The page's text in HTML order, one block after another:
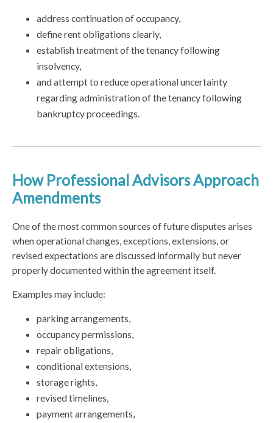
address continuation of occupancy,
define rent obligations clearly,
establish treatment of the tenancy following
insolvency,
and attempt to reduce operational uncertainty
regarding administration of the tenancy following
bankruptcy proceedings.
How Professional Advisors Approach
Amendments
One of the most common sources of future disputes arises
when operational changes, exceptions, extensions, or
revised expectations are discussed informally but never
properly documented within the agreement itself.
Examples may include:
parking arrangements,
occupancy permissions,
repair obligations,
conditional extensions,
storage rights,
revised timelines,
payment arrangements,